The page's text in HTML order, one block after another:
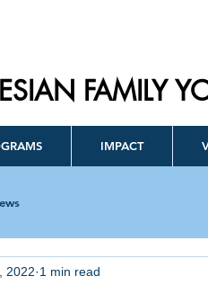
FAMILY
IMPACT
2022 1 min read